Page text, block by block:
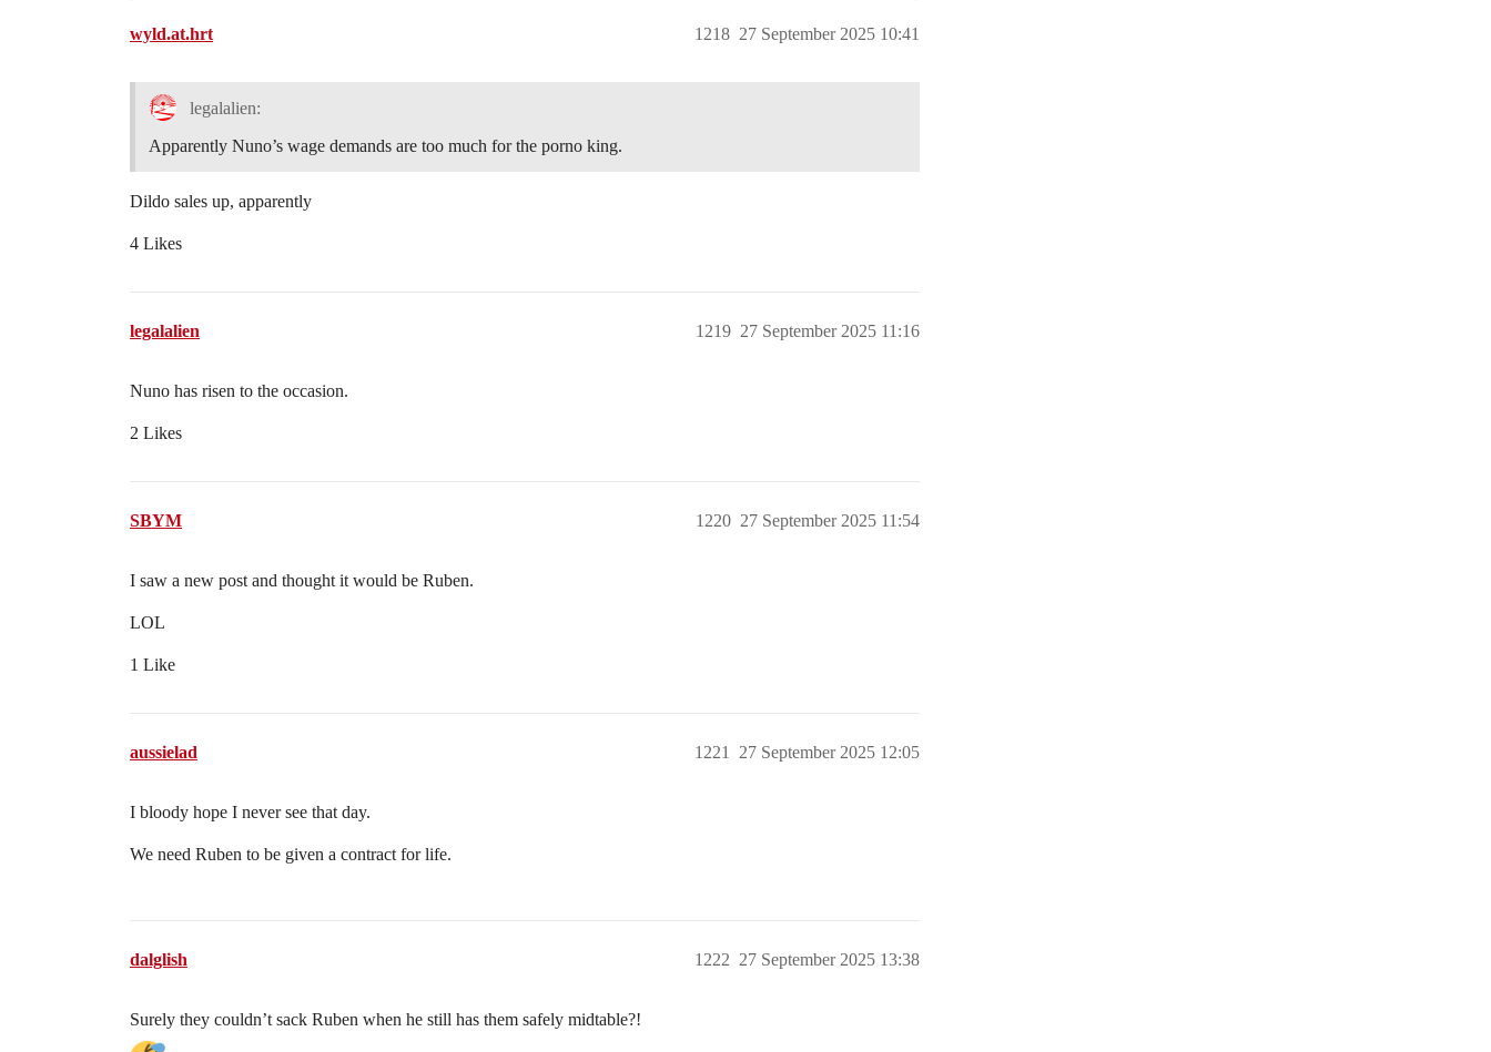
wyld.at.hrt 27 September 2025 10:41
1218
legalalien:
Apparently Nuno’s wage demands are too much for the porno king.
Dildo sales up, apparently
4 Likes
legalalien 27 September 2025 11:16
1219
Nuno has risen to the occasion.
2 Likes
SBYM 27 September 2025 11:54
1220
I saw a new post and thought it would be Ruben.
LOL
1 Like
aussielad 27 September 2025 12:05
1221
I bloody hope I never see that day.
We need Ruben to be given a contract for life.
dalglish 27 September 2025 13:38
1222
Surely they couldn’t sack Ruben when he still has them safely midtable?!